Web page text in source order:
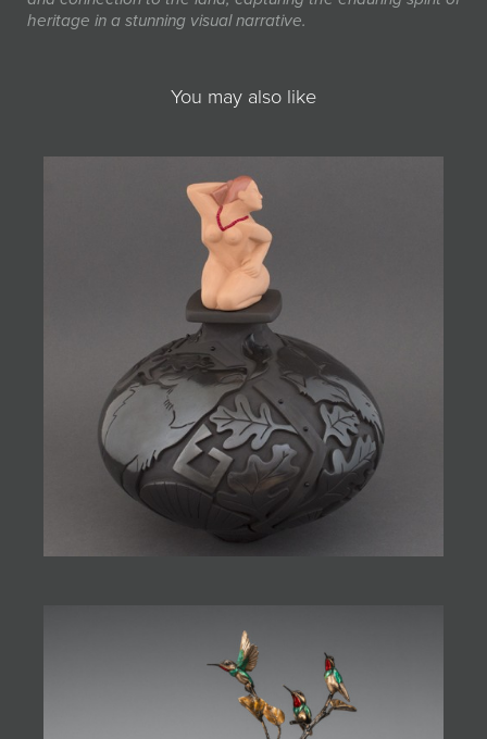
heritage in a stunning visual narrative.
You may also like